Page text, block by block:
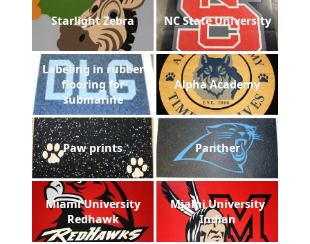
Starlight Zebra NC State University
Labeling in rubber
flooring for
submarine
Alpha Academy
Paw prints Panther
Miami University
Redhawk
Miami University
Indian